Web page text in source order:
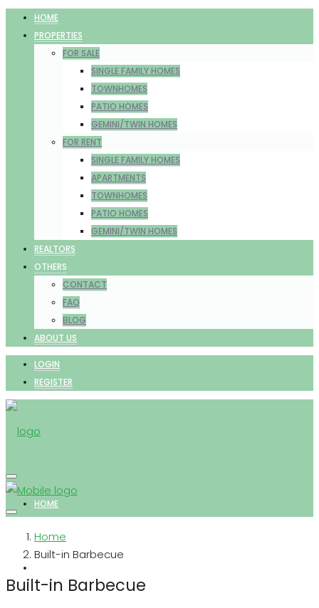
HOME
PROPERTIES
FOR SALE
SINGLE FAMILY HOMES
TOWNHOMES
PATIO HOMES
GEMINI/TWIN HOMES
FOR RENT
SINGLE FAMILY HOMES
APARTMENTS
TOWNHOMES
PATIO HOMES
GEMINI/TWIN HOMES
REALTORS
OTHERS
CONTACT
FAQ
BLOG
ABOUT US
LOGIN
REGISTER
HOME
Home
Built-in Barbecue
Built-in Barbecue